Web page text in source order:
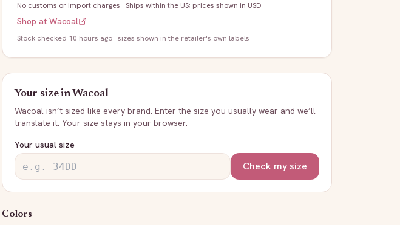
No customs or import charges · Ships within the US; prices shown in USD
Shop at Wacoal
Stock checked 10 hours ago · sizes shown in the retailer's own labels
Your size inWacoal
Wacoal isn’t sized like every brand. Enter the size you usually wear and we’ll
translate it. Your size stays in your browser.
Your usual size
Check my size
Colors